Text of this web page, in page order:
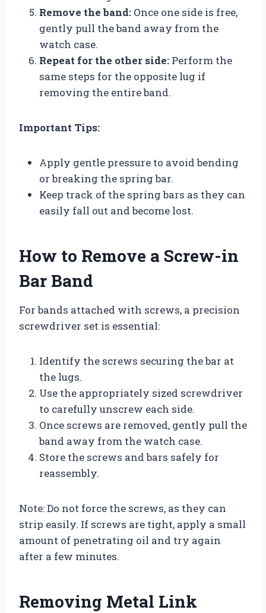
Remove the band: Once one side is free,
gently pull the band away from the
watch case.
Repeat for the other side: Perform the
same steps for the opposite lug if
removing the entire band.
Important Tips:
Apply gentle pressure to avoid bending
or breaking the spring bar.
Keep track of the spring bars as they can
easily fall out and become lost.
How to Remove a Screw-in
Bar Band
For bands attached with screws, a precision
screwdriver set is essential:
Identify the screws securing the bar at
the lugs.
Use the appropriately sized screwdriver
to carefully unscrew each side.
Once screws are removed, gently pull the
band away from the watch case.
Store the screws and bars safely for
reassembly.
Note: Do not force the screws, as they can
strip easily. If screws are tight, apply a small
amount of penetrating oil and try again
after a few minutes.
Removing Metal Link